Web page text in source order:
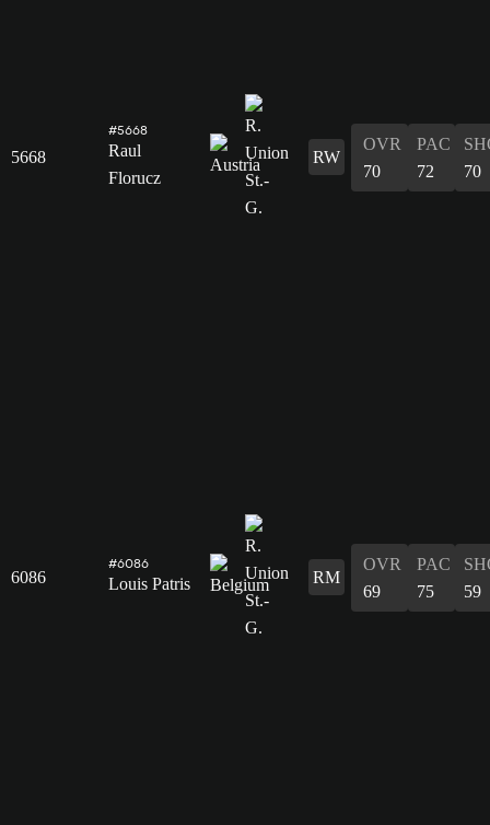
5668
#5668
Raul
Florucz
RW
OVR
70
PAC
72
70
6086
#6086
Louis Patris RM
OVR
69
PAC
75
59